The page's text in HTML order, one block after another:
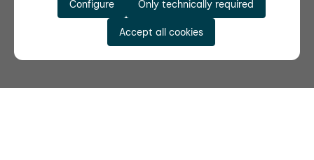
Only technically required
Configure
Accept all cookies